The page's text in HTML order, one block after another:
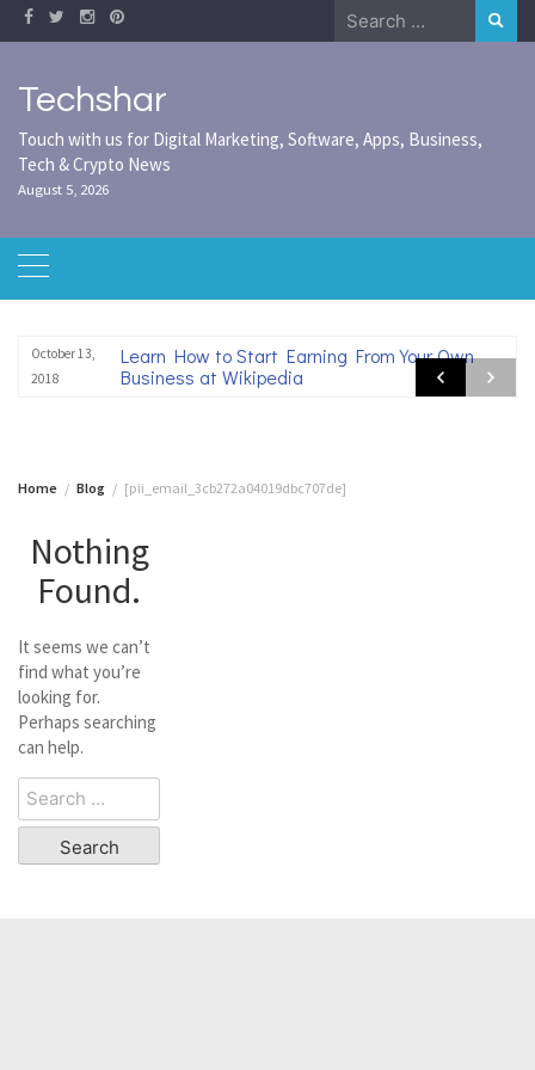
Skip
to
Search
for:
Techshar
Touch with us for Digital Marketing, Software, Apps, Business,
Tech & Crypto News
August 5, 2026
October 13,
2018
Learn How to Start Earning From Your Own
Business at Wikipedia
Home Blog [pii_email_3cb272a04019dbc707de]
Nothing
Found.
It seems we can’t
find what you’re
looking for.
Perhaps searching
can help.
Search
for: